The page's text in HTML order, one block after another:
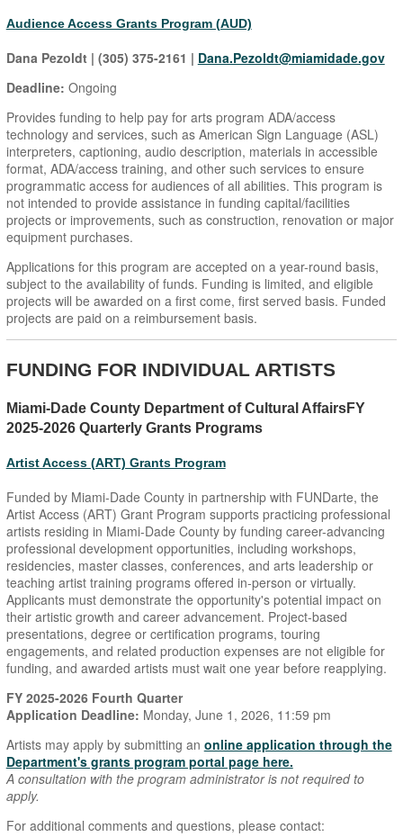
Audience Access Grants Program (AUD)
Dana Pezoldt | (305) 375-2161 | Dana.Pezoldt@miamidade.gov
Deadline: Ongoing
Provides funding to help pay for arts program ADA/access
technology and services, such as American Sign Language (ASL)
interpreters, captioning, audio description, materials in accessible
format, ADA/access training, and other such services to ensure
programmatic access for audiences of all abilities. This program is
not intended to provide assistance in funding capital/facilities
projects or improvements, such as construction, renovation or major
equipment purchases.
Applications for this program are accepted on a year-round basis,
subject to the availability of funds. Funding is limited, and eligible
projects will be awarded on a first come, first served basis. Funded
projects are paid on a reimbursement basis.
FUNDING FOR INDIVIDUAL ARTISTS
Miami-Dade County Department of Cultural AffairsFY
2025-2026 Quarterly Grants Programs
Artist Access (ART) Grants Program
Funded by Miami-Dade County in partnership with FUNDarte, the
Artist Access (ART) Grant Program supports practicing professional
artists residing in Miami-Dade County by funding career-advancing
professional development opportunities, including workshops,
residencies, master classes, conferences, and arts leadership or
teaching artist training programs offered in-person or virtually.
Applicants must demonstrate the opportunity's potential impact on
their artistic growth and career advancement. Project-based
presentations, degree or certification programs, touring
engagements, and related production expenses are not eligible for
funding, and awarded artists must wait one year before reapplying.
FY 2025-2026 Fourth Quarter
Application Deadline: Monday, June 1, 2026, 11:59 pm
Artists may apply by submitting an online application through the
Department's grants program portal page here.
A consultation with the program administrator is not required to
apply.
For additional comments and questions, please contact: